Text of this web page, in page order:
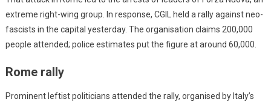
extreme right-wing group. In response, CGIL held a rally against neo-
fascists in the capital yesterday. The organisation claims 200,000
people attended; police estimates put the figure at around 60,000.
Rome rally
Prominent leftist politicians attended the rally, organised by Italy’s